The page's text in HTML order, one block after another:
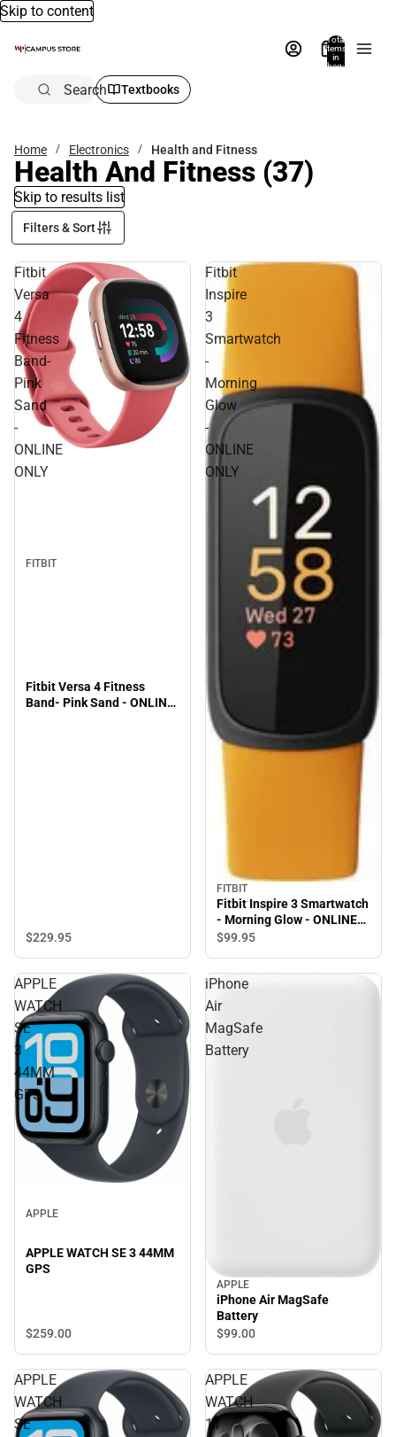
Skip to content
Total
items
in
bag:
Search Textbooks
Home Electronics Health and Fitness
Health And Fitness (37)
Skip to results list
Filters & Sort
Fitbit
Versa
4
Fitness
Band-
Pink
Sand
-
ONLINE
ONLY
FITBIT
Fitbit Versa 4 Fitness
Band- Pink Sand - ONLINE
$229.95
Fitbit
Inspire
3
Smartwatch
-
Morning
Glow
-
ONLINE
ONLY
FITBIT
Fitbit Inspire 3 Smartwatch
- Morning Glow - ONLINE
ONLY
$99.95
APPLE
WATCH
SE
3
44MM
GPS
APPLE
APPLE WATCH SE 3 44MM
GPS
$259.00
iPhone
Air
MagSafe
Battery
APPLE
iPhone Air MagSafe
Battery
$99.00
APPLE
WATCH
SE
APPLE
WATCH
11